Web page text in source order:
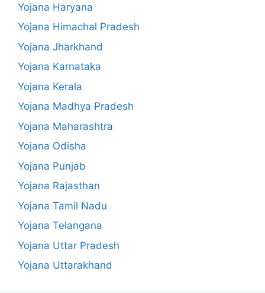
Yojana Haryana
Yojana Himachal Pradesh
Yojana Jharkhand
Yojana Karnataka
Yojana Kerala
Yojana Madhya Pradesh
Yojana Maharashtra
Yojana Odisha
Yojana Punjab
Yojana Rajasthan
Yojana Tamil Nadu
Yojana Telangana
Yojana Uttar Pradesh
Yojana Uttarakhand